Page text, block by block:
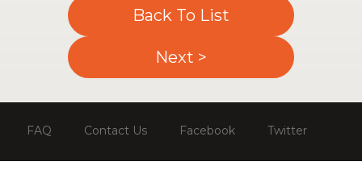
Back To List
Next >
FAQ Contact Us Facebook Twitter